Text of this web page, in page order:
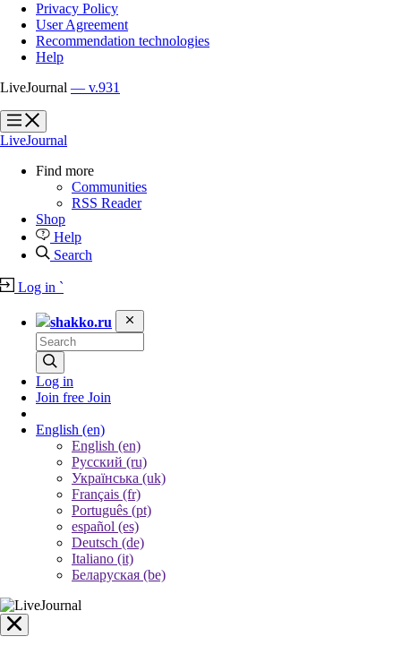
Privacy Policy
User Agreement
Recommendation technologies
Help
LiveJournal — v.931
?
?
LiveJournal
Find more
Communities
RSS Reader
Shop
Help
Search
Log in `
shakko.ru
Log in
Join free Join
English (en)
English (en)
Русский (ru)
Українська (uk)
Français (fr)
Português (pt)
español (es)
Deutsch (de)
Italiano (it)
Беларуская (be)